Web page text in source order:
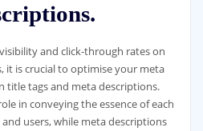
and click-through rates on
it is crucial to optimise your meta
title tags and meta descriptions.
in conveying the essence of each
users, while meta descriptions